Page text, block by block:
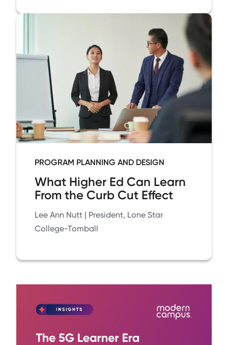
PROGRAM PLANNING AND DESIGN
What Higher Ed Can Learn
From the Curb Cut Effect
Lee Ann Nutt | President, Lone Star
College-Tomball